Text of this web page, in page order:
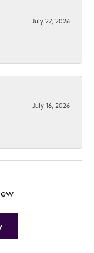
July 27, 2026
July 16, 2026